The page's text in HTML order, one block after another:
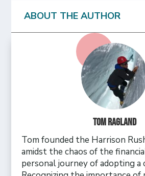
ABOUT THE AUTHOR
Tom Ragland
Tom founded the Harrison
amidst the chaos of the
personal journey of adopting a